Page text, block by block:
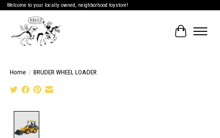
Welcome to your locally owned, neighborhood toystore!
Cart
Home / BRUDER WHEEL LOADER